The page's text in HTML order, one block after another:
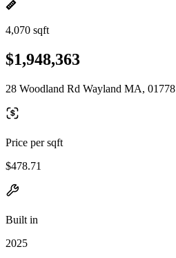
4,070 sqft
$1,948,363
28 Woodland Rd Wayland MA, 01778
Price per sqft
$478.71
Built in
2025